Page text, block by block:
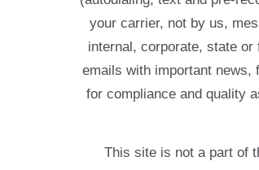
your carrier, not by us,
internal, corporate, state
emails with important news,
for compliance and quality
This site is not a part of